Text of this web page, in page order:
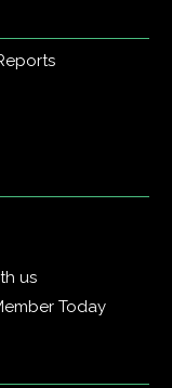
us
Today